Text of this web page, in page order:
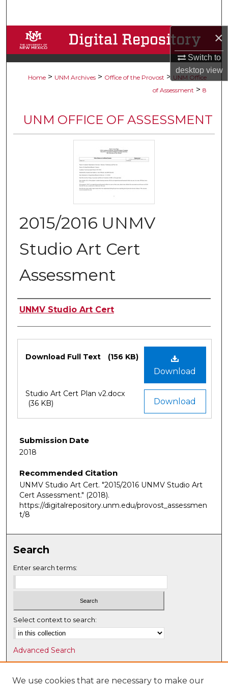
×
Switch to
desktopview
Browse Collections
My Account
Digital Commons Network™
Home > UNM Archives > Office of the Provost > UNM Office
of Assessment > 8
UNM OFFICE OF ASSESSMENT
2015/2016 UNMV
Studio Art Cert
Assessment
Authors
UNMV Studio Art Cert
Download
Download Full Text (156 KB)
Download
Studio Art Cert Plan v2.docx
(36 KB)
Submission Date
2018
Recommended Citation
UNMV Studio Art Cert. "2015/2016 UNMV Studio Art
Cert Assessment." (2018).
https://digitalrepository.unm.edu/provost_assessmen
t/8
Search
Enter search terms:
Select context to search:
Advanced Search
Notify me via email orRSS
We use cookies that are necessary to make our